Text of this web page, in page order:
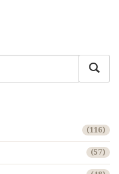
(116)
(57)